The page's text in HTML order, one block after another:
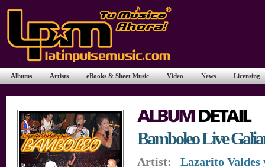
Albums Artists eBooks & Sheet Music Video News Licensing
Bamboleo Live
Artist: Lazarito Valdes